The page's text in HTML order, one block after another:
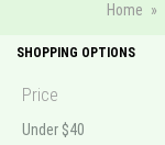
Home
SHOPPING OPTIONS
Price
Under $40